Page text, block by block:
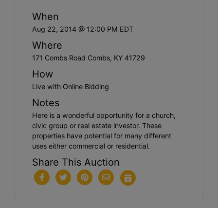
When
Aug 22, 2014 @ 12:00 PM EDT
Where
171 Combs Road Combs, KY 41729
How
Live with Online Bidding
Notes
Here is a wonderful opportunity for a church,
civic group or real estate investor. These
properties have potential for many different
uses either commercial or residential.
Share This Auction